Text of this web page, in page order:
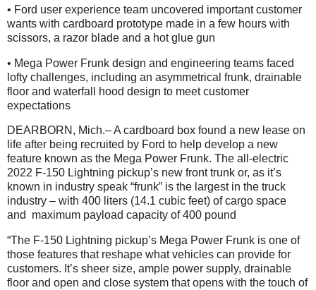
• Ford user experience team uncovered important customer
wants with cardboard prototype made in a few hours with
scissors, a razor blade and a hot glue gun
• Mega Power Frunk design and engineering teams faced
lofty challenges, including an asymmetrical frunk, drainable
floor and waterfall hood design to meet customer
expectations
DEARBORN, Mich.– A cardboard box found a new lease on
life after being recruited by Ford to help develop a new
feature known as the Mega Power Frunk. The all-electric
2022 F-150 Lightning pickup’s new front trunk or, as it’s
known in industry speak “frunk” is the largest in the truck
industry – with 400 liters (14.1 cubic feet) of cargo space
and maximum payload capacity of 400 pound
“The F-150 Lightning pickup’s Mega Power Frunk is one of
those features that reshape what vehicles can provide for
customers. It’s sheer size, ample power supply, drainable
floor and open and close system that opens with the touch of